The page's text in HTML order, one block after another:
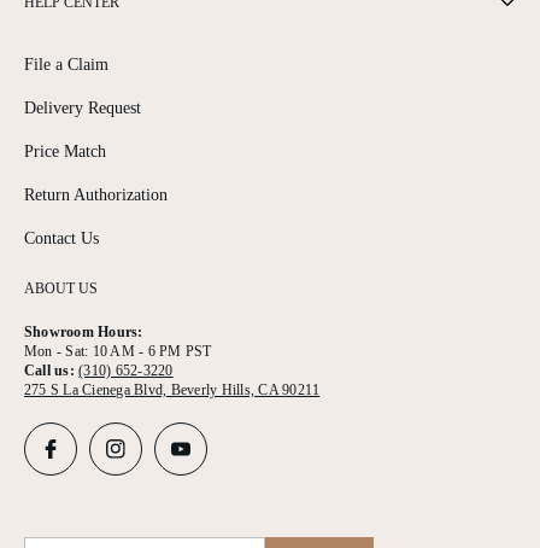
ABOUT US
Showroom Hours:
Mon - Sat: 10 AM - 6 PM PST
Call us:(310) 652-3220
275 S La Cienega Blvd, Beverly Hills, CA 90211
File a Claim
Delivery Request
Price Match
Return Authorization
Contact Us